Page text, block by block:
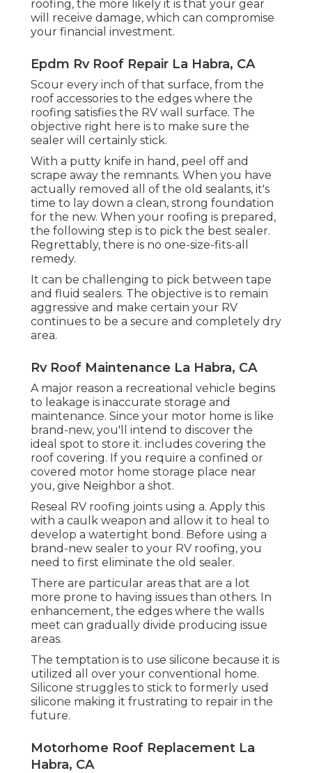
roofing, the more likely it is that your gear
will receive damage, which can compromise
your financial investment.
Epdm Rv Roof Repair La Habra, CA
Scour every inch of that surface, from the
roof accessories to the edges where the
roofing satisfies the RV wall surface. The
objective right here is to make sure the
sealer will certainly stick.
With a putty knife in hand, peel off and
scrape away the remnants. When you have
actually removed all of the old sealants, it's
time to lay down a clean, strong foundation
for the new. When your roofing is prepared,
the following step is to pick the best sealer.
Regrettably, there is no one-size-fits-all
remedy.
It can be challenging to pick between tape
and fluid sealers. The objective is to remain
aggressive and make certain your RV
continues to be a secure and completely dry
area.
Rv Roof Maintenance La Habra, CA
A major reason a recreational vehicle begins
to leakage is inaccurate storage and
maintenance. Since your motor home is like
brand-new, you'll intend to discover the
ideal spot to store it. includes covering the
roof covering. If you require a confined or
covered motor home storage place near
you, give Neighbor a shot.
Reseal RV roofing joints using a. Apply this
with a caulk weapon and allow it to heal to
develop a watertight bond. Before using a
brand-new sealer to your RV roofing, you
need to first eliminate the old sealer.
There are particular areas that are a lot
more prone to having issues than others. In
enhancement, the edges where the walls
meet can gradually divide producing issue
areas.
The temptation is to use silicone because it is
utilized all over your conventional home.
Silicone struggles to stick to formerly used
silicone making it frustrating to repair in the
future.
Motorhome Roof Replacement La
Habra, CA